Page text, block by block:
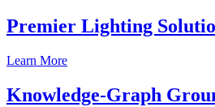
Premier Lighting
Learn More
Knowledge-Graph